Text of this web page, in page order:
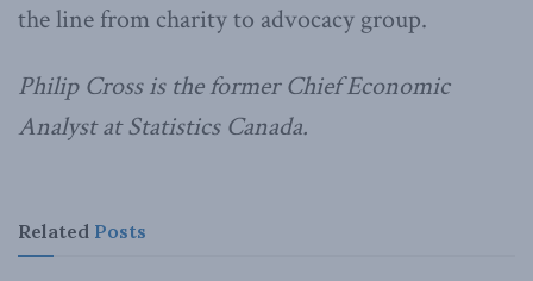
the line from charity to advocacy group.
Philip Cross is the former Chief Economic
Analyst at Statistics Canada.
Related Posts